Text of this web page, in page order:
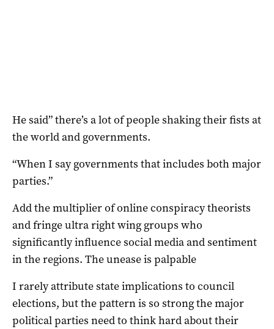
He said” there’s a lot of people shaking their fists at
the world and governments.
“When I say governments that includes both major
parties.”
Add the multiplier of online conspiracy theorists
and fringe ultra right wing groups who
significantly influence social media and sentiment
in the regions. The unease is palpable
I rarely attribute state implications to council
elections, but the pattern is so strong the major
political parties need to think hard about their